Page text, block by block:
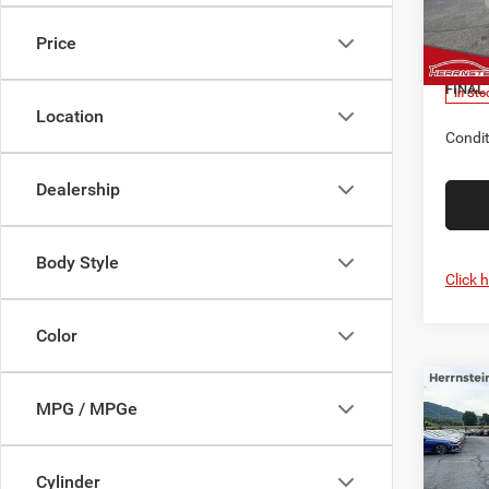
Price
Location
Dealership
Body Style
Color
MPG / MPGe
Cylinder
VIN:
Model:
In
Doc
FINAL
Click
2026